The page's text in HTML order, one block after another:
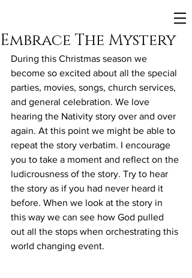
Embrace The Mystery
During this Christmas season we
become so excited about all the special
parties, movies, songs, church services,
and general celebration. We love
hearing the Nativity story over and over
again. At this point we might be able to
repeat the story verbatim. I encourage
you to take a moment and reflect on the
ludicrousness of the story. Try to hear
the story as if you had never heard it
before. When we look at the story in
this way we can see how God pulled
out all the stops when orchestrating this
world changing event.